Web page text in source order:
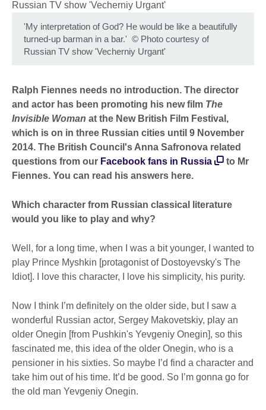
'My interpretation of God? He would be like a beautifully
turned-up barman in a bar.' © Photo courtesy of
Russian TV show 'Vecherniy Urgant'
Ralph Fiennes needs no introduction. The director
and actor has been promoting his new film The
Invisible Woman at the New British Film Festival,
which is on in three Russian cities until 9 November
2014. The British Council's Anna Safronova related
questions from our Facebook fans in Russia
to Mr
Fiennes. You can read his answers here.
Which character from Russian classical literature
would you like to play and why?
Well, for a long time, when I was a bit younger, I wanted to
play Prince Myshkin [protagonist of Dostoyevsky's The
Idiot]. I love this character, I love his simplicity, his purity.
Now I think I’m definitely on the older side, but I saw a
wonderful Russian actor, Sergey Makovetskiy, play an
older Onegin [from Pushkin's Yevgeniy Onegin], so this
fascinated me, this idea of the older Onegin, who is a
pensioner in his sixties. So maybe I’d find a character and
take him out of his time. It’d be good. So I’m gonna go for
the old man Yevgeniy Onegin.